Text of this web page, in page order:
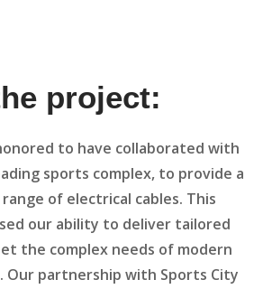
project:
honored to have collaborated with
sports complex, to provide a
of electrical cables. This
our ability to deliver tailored
the complex needs of modern
Our partnership with Sports City